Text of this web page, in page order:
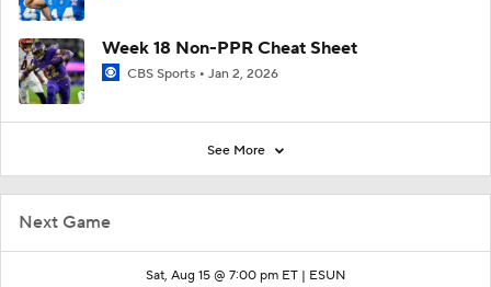
Next Game
Sat, Aug 15 @ 7:00 pm ET | ESUN
Week 18 Non-PPR Cheat Sheet
CBS Sports Jan 2, 2026
See More